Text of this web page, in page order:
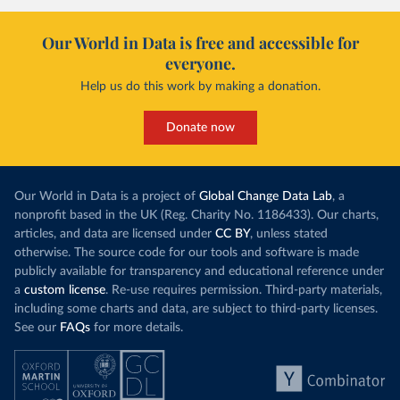
Our World in Data is free and accessible for
everyone.
Help us do this work by making a donation.
Donate now
Our World in Data is a project of Global Change Data Lab, a
nonprofit based in the UK (Reg. Charity No. 1186433). Our charts,
articles, and data are licensed under CC BY, unless stated
otherwise. The source code for our tools and software is made
publicly available for transparency and educational reference under
a custom license. Re-use requires permission. Third-party materials,
including some charts and data, are subject to third-party licenses.
See our FAQs for more details.